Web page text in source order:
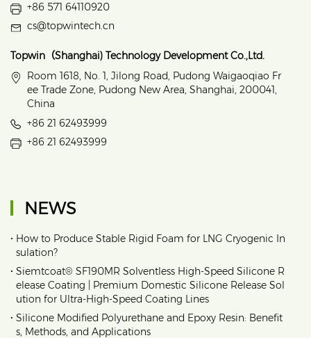
+86 571 64110920
cs@topwintech.cn
Topwin（Shanghai) Technology Development Co.,Ltd.
Room 1618, No. 1, Jilong Road, Pudong Waigaoqiao Fr
ee Trade Zone, Pudong New Area, Shanghai, 200041,
China
+86 21 62493999
+86 21 62493999
NEWS
• How to Produce Stable Rigid Foam for LNG Cryogenic In
sulation?
• Siemtcoat® SF190MR Solventless High-Speed Silicone R
elease Coating | Premium Domestic Silicone Release Sol
ution for Ultra-High-Speed Coating Lines
• Silicone Modified Polyurethane and Epoxy Resin: Benefit
s, Methods, and Applications